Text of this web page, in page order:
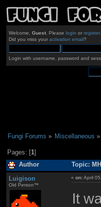
Welcome, Guest. Please login or register.
Did you miss your activation email?
Login with username, password and
Fungi Forums » Miscellaneous »
Pages: [1]
Author Topic:
Luigison
Old Person™
«on:April
It